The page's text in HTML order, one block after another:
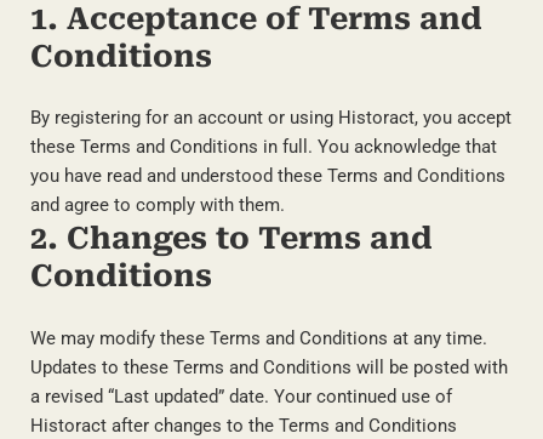
1. Acceptance of Terms and
Conditions
By registering for an account or using Historact, you accept
these Terms and Conditions in full. You acknowledge that
you have read and understood these Terms and Conditions
and agree to comply with them.
2. Changes to Terms and
Conditions
We may modify these Terms and Conditions at any time.
Updates to these Terms and Conditions will be posted with
a revised “Last updated” date. Your continued use of
Historact after changes to the Terms and Conditions